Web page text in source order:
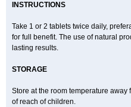
INSTRUCTIONS
Take 1 or 2 tablets twice daily,
for full benefit. The use of natural
lasting results.
STORAGE
Store at the room temperature
of reach of children.